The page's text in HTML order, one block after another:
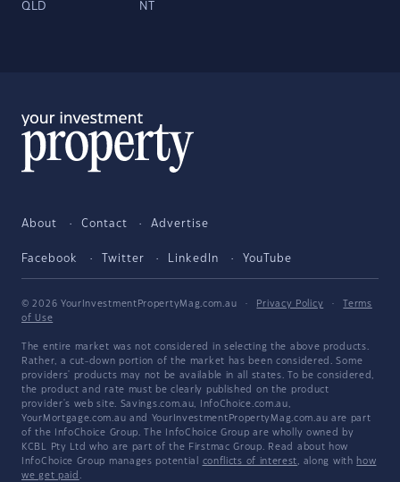
QLD NT
About Contact Advertise
Facebook Twitter LinkedIn YouTube
© 2026 YourInvestmentPropertyMag.com.au · Privacy Policy ·
Terms
of Use
The entire market was not considered in selecting the above products.
Rather, a cut-down portion of the market has been considered. Some
providers' products may not be available in all states. To be considered,
the product and rate must be clearly published on the product
provider's web site. Savings.com.au, InfoChoice.com.au,
YourMortgage.com.au and YourInvestmentPropertyMag.com.au are part
of the InfoChoice Group. The InfoChoice Group are wholly owned by
KCBL Pty Ltd who are part of the Firstmac Group. Read about how
InfoChoice Group manages potential conflicts of interest, along with how
we get paid .